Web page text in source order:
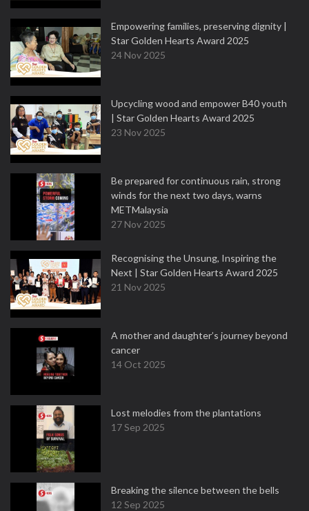
Empowering families, preserving dignity |
Star Golden Hearts Award 2025
24 Nov 2025
Upcycling wood and empower B40 youth
| Star Golden Hearts Award 2025
23 Nov 2025
Be prepared for continuous rain, strong
winds for the next two days, warns
METMalaysia
27 Nov 2025
Recognising the Unsung, Inspiring the
Next | Star Golden Hearts Award 2025
21 Nov 2025
A mother and daughter’s journey beyond
cancer
14 Oct 2025
Lost melodies from the plantations
17 Sep 2025
Breaking the silence between the bells
12 Sep 2025